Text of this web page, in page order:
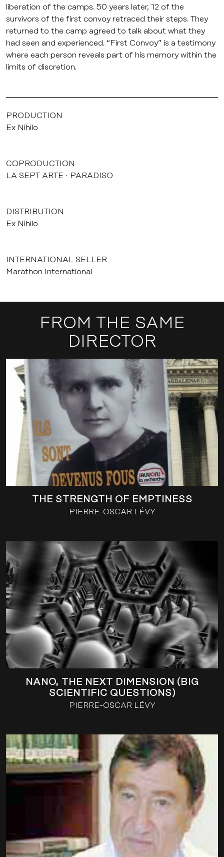
liberation of the camps. 50 years later, 12 of the
survivors of the first convoy retraced their steps. They
returned to the camp agreed to talk about what they
had seen and experienced. “First Convoy” is a testimony
where each person reveals part of his memory within the
limits of discretion.
PRODUCTION
Ex Nihilo
COPRODUCTION
LA SEPT ARTE
PARADISO
DISTRIBUTION
Ex Nihilo
INTERNATIONAL SELLER
Marathon International
FROM THE SAME
DIRECTOR
THE STRENGTH OF EMPTINESS
PIERRE-OSCAR LÉVY
NANO, THE NEXT DIMENSION (BIG
SCIENTIFIC QUESTIONS)
PIERRE-OSCAR LÉVY